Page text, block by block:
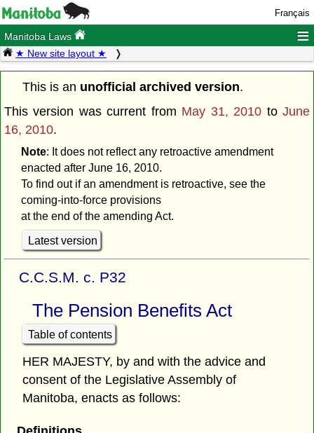
Français
Manitoba Laws ≡
★ New site layout ★
This is an unofficial archived version.
This version was current from May 31, 2010 toJune
16, 2010.
Note: It does not reflect any retroactive amendment
enacted after June 16, 2010.
To find out if an amendment is retroactive, see the
coming-into-force provisions
at the end of the amending Act.
Latest version
C.C.S.M. c. P32
The Pension Benefits Act
Table of contents
HER MAJESTY, by and with the advice and
consent of the Legislative Assembly of
Manitoba, enacts as follows: